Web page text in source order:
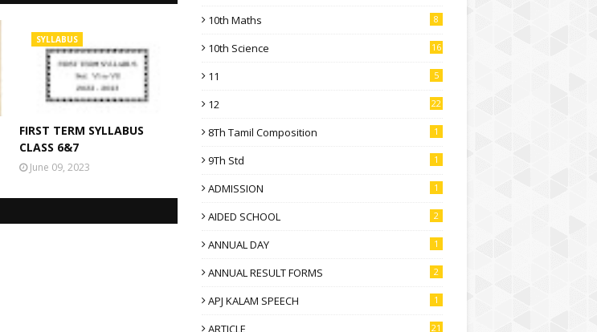
SYLLABUS
FIRST TERM SYLLABUS
CLASS 6&7
June 09, 2023
10th Maths 8
10th Science 16
11 5
12 22
8Th Tamil Composition 1
9Th Std 1
ADMISSION 1
AIDED SCHOOL 2
ANNUAL DAY 1
ANNUAL RESULT FORMS 2
APJ KALAM SPEECH 1
ARTICLE 21